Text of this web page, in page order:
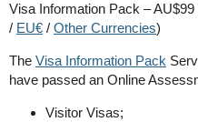
Visa Information Pack –
/ EU€ / Other Currencies)
The Visa Information Pack
have passed an Online
Visitor Visas;